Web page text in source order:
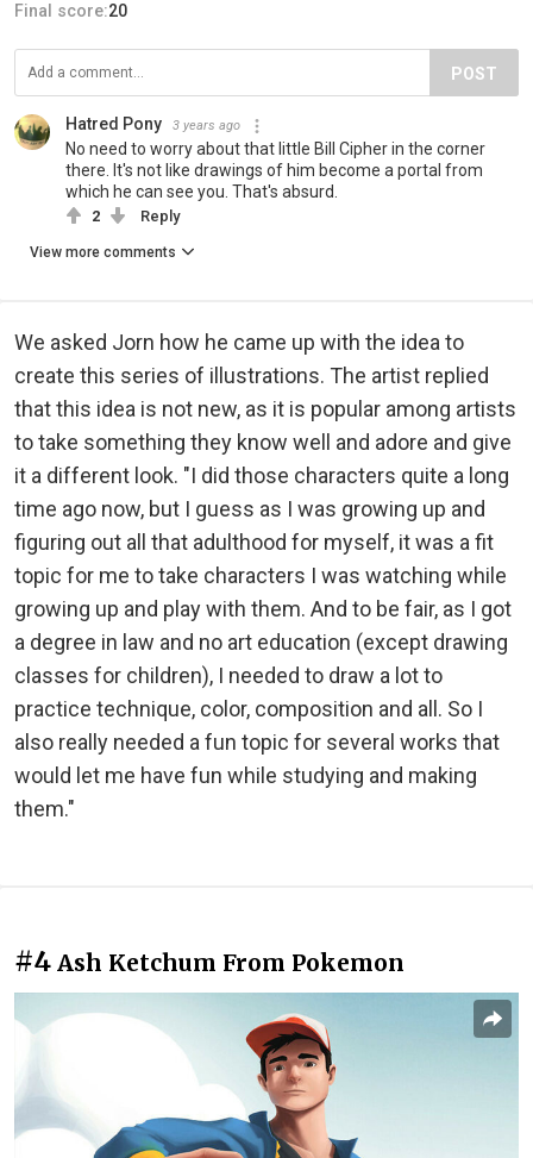
Final score:20
POST
Hatred Pony 3 years ago
No need to worry about that little Bill Cipher in the corner
there. It's not like drawings of him become a portal from
which he can see you. That's absurd.
2 Reply
View more comments
We asked Jorn how he came up with the idea to
create this series of illustrations. The artist replied
that this idea is not new, as it is popular among artists
to take something they know well and adore and give
it a different look. "I did those characters quite a long
time ago now, but I guess as I was growing up and
figuring out all that adulthood for myself, it was a fit
topic for me to take characters I was watching while
growing up and play with them. And to be fair, as I got
a degree in law and no art education (except drawing
classes for children), I needed to draw a lot to
practice technique, color, composition and all. So I
also really needed a fun topic for several works that
would let me have fun while studying and making
them."
#4 Ash Ketchum From Pokemon